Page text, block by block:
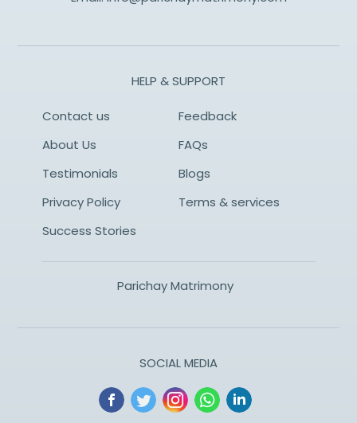
HELP & SUPPORT
Contact us
Feedback
About Us
FAQs
Testimonials
Blogs
Privacy Policy
Terms & services
Success Stories
Parichay Matrimony
SOCIAL MEDIA